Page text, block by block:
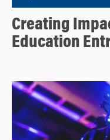
Creating
Education